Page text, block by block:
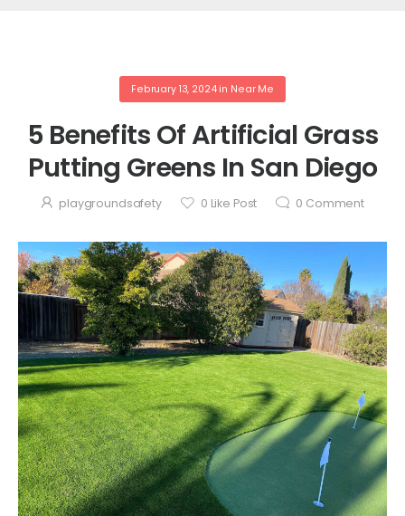
February 13, 2024in Near Me
5 Benefits Of Artificial Grass
Putting Greens In San Diego
playgroundsafety 0 Like Post 0 Comment